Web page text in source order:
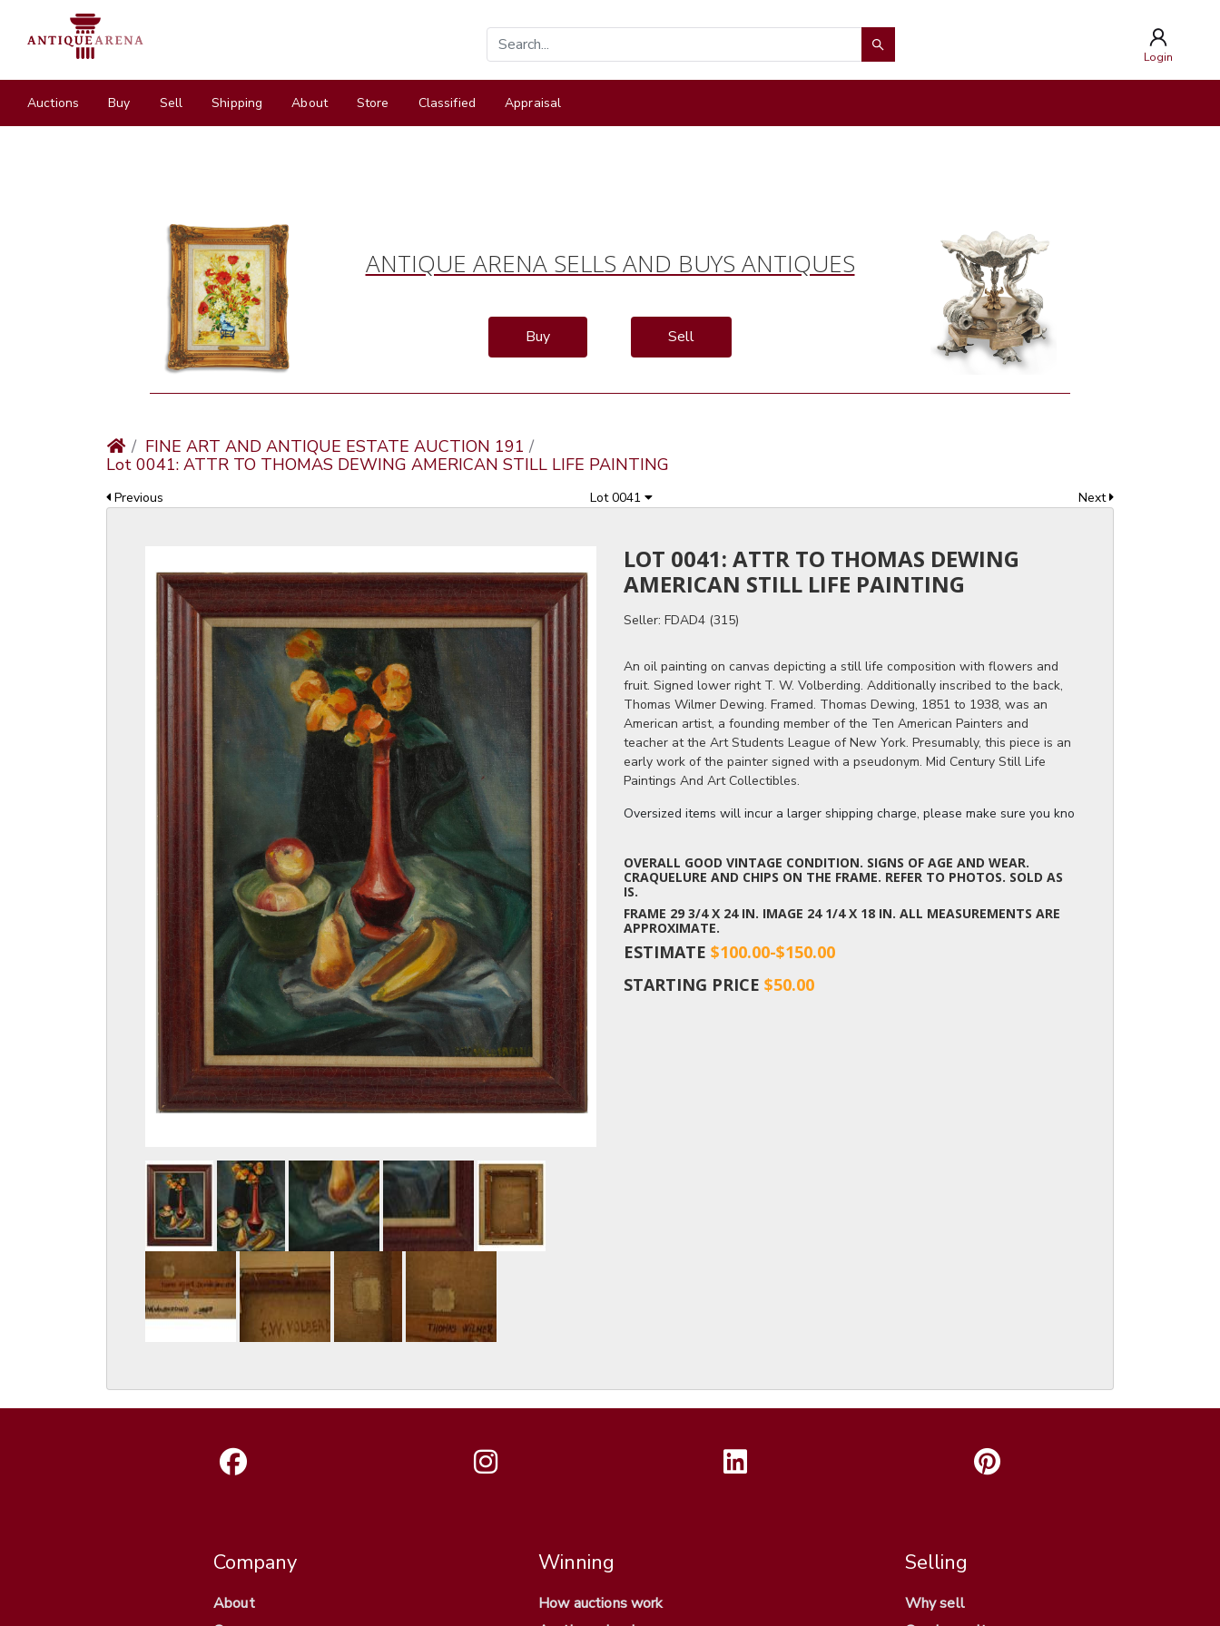
Login
Auctions Buy Sell Shipping About Store Classified Appraisal
ANTIQUE ARENA SELLS AND BUYS ANTIQUES
Buy Sell
FINE ART AND ANTIQUE ESTATE AUCTION 191
Lot 0041: ATTR TO THOMAS DEWING AMERICAN STILL LIFE PAINTING
Previous Lot 0041 Next
LOT 0041: ATTR TO THOMAS DEWING
AMERICAN STILL LIFE PAINTING
Seller: FDAD4 (315)
An oil painting on canvas depicting a still life composition with flowers and
fruit. Signed lower right T. W. Volberding. Additionally inscribed to the back,
Thomas Wilmer Dewing. Framed. Thomas Dewing, 1851 to 1938, was an
American artist, a founding member of the Ten American Painters and
teacher at the Art Students League of New York. Presumably, this piece is an
early work of the painter signed with a pseudonym. Mid Century Still Life
Paintings And Art Collectibles.
Oversized items will incur a larger shipping charge, please make sure you know the dimensions of
OVERALL GOOD VINTAGE CONDITION. SIGNS OF AGE AND WEAR.
CRAQUELURE AND CHIPS ON THE FRAME. REFER TO PHOTOS. SOLD AS
IS.
FRAME 29 3/4 X 24 IN. IMAGE 24 1/4 X 18 IN. ALL MEASUREMENTS ARE
APPROXIMATE.
ESTIMATE $100.00-$150.00
STARTING PRICE $50.00
Company
About
Winning
How auctions work
Selling
Why sell